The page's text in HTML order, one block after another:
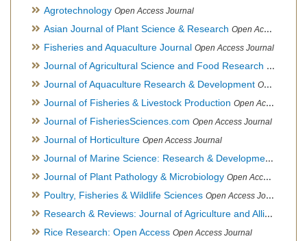
Agrotechnology Open Access Journal
Asian Journal of Plant Science & Research Open Access
Fisheries and Aquaculture Journal Open Access Journal
Journal of Agricultural Science and Food Research Open
Journal of Aquaculture Research & Development Open Access Journal, Official Journal of Reef Ball Foundation
Journal of Fisheries & Livestock Production Open Access Journal
Journal of FisheriesSciences.com Open Access Journal
Journal of Horticulture Open Access Journal
Journal of Marine Science: Research & Development
Journal of Plant Pathology & Microbiology Open Access Journal
Poultry, Fisheries & Wildlife Sciences Open Access Journal
Research & Reviews: Journal of Agriculture and Allied Sciences
Rice Research: Open Access Open Access Journal